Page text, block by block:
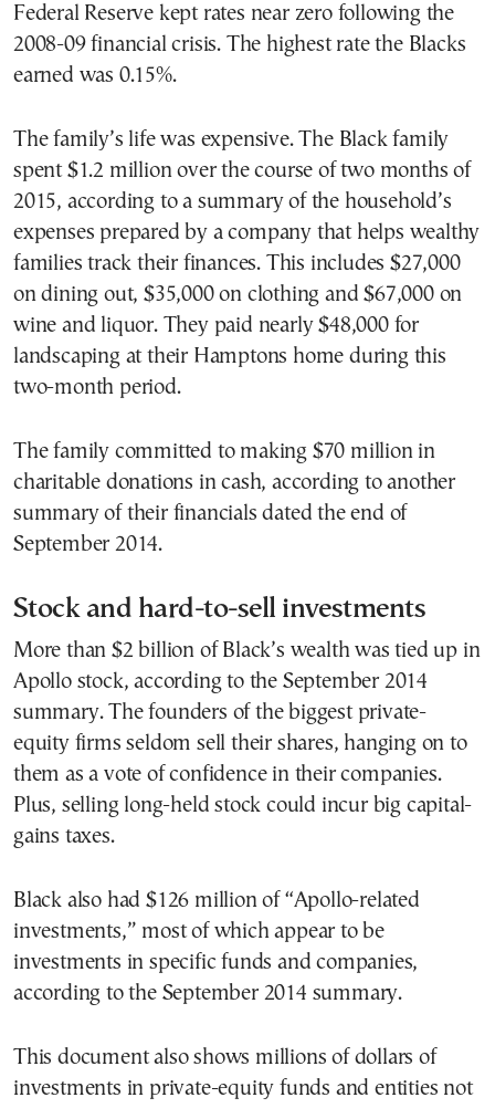
Federal Reserve kept rates near zero following the
2008-09 financial crisis. The highest rate the Blacks
earned was 0.15%.
The family’s life was expensive. The Black family
spent $1.2 million over the course of two months of
2015, according to a summary of the household’s
expenses prepared by a company that helps wealthy
families track their finances. This includes $27,000
on dining out, $35,000 on clothing and $67,000 on
wine and liquor. They paid nearly $48,000 for
landscaping at their Hamptons home during this
two-month period.
The family committed to making $70 million in
charitable donations in cash, according to another
summary of their financials dated the end of
September 2014.
Stock and hard-to-sell investments
More than $2 billion of Black’s wealth was tied up in
Apollo stock, according to the September 2014
summary. The founders of the biggest private-
equity firms seldom sell their shares, hanging on to
them as a vote of confidence in their companies.
Plus, selling long-held stock could incur big capital-
gains taxes.
Black also had $126 million of “Apollo-related
investments,” most of which appear to be
investments in specific funds and companies,
according to the September 2014 summary.
This document also shows millions of dollars of
investments in private-equity funds and entities not